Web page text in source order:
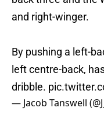
and right-winger.
By pushing a left-
left centre-back,
dribble.
— Jacob Tanswell